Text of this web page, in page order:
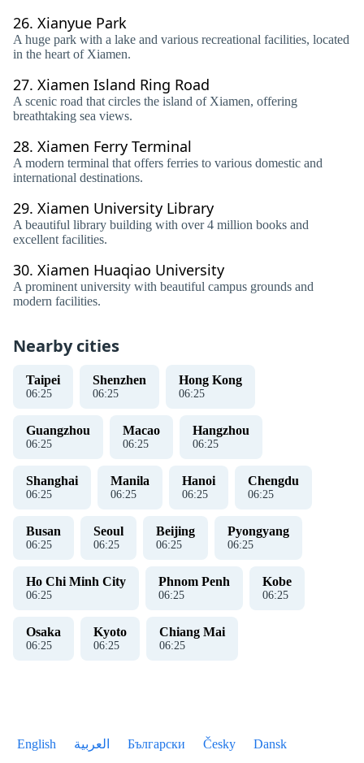
26. Xianyue Park
A huge park with a lake and various recreational facilities, located
in the heart of Xiamen.
27. Xiamen Island Ring Road
A scenic road that circles the island of Xiamen, offering
breathtaking sea views.
28. Xiamen Ferry Terminal
A modern terminal that offers ferries to various domestic and
international destinations.
29. Xiamen University Library
A beautiful library building with over 4 million books and
excellent facilities.
30. Xiamen Huaqiao University
A prominent university with beautiful campus grounds and
modern facilities.
Nearby cities
Taipei
06:26
Shenzhen
06:26
Hong Kong
06:26
Guangzhou
06:26
Macao
06:26
Hangzhou
06:26
Shanghai
06:26
Manila
06:26
Hanoi
06:26
Chengdu
06:26
Busan
06:26
Seoul
06:26
Beijing
06:26
Pyongyang
06:26
Ho Chi Minh City
06:26
Phnom Penh
06:26
Kobe
06:26
Osaka
06:26
Kyoto
06:26
Chiang Mai
06:26
English العربية Български Česky Dansk